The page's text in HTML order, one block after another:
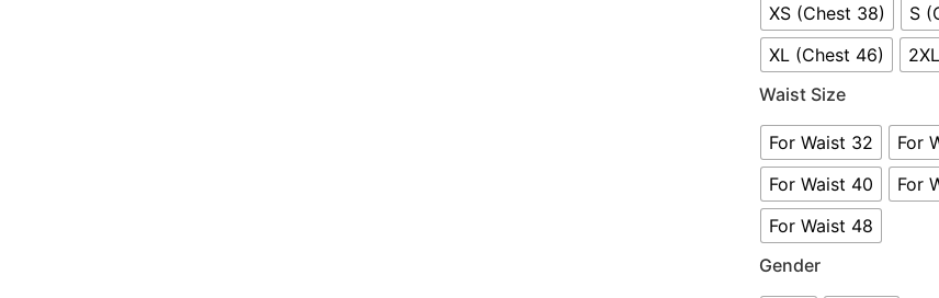
XS (Chest 38) S
XL (Chest 46)
Waist Size
For Waist 32 For
For Waist 40
For
For Waist 48
Gender